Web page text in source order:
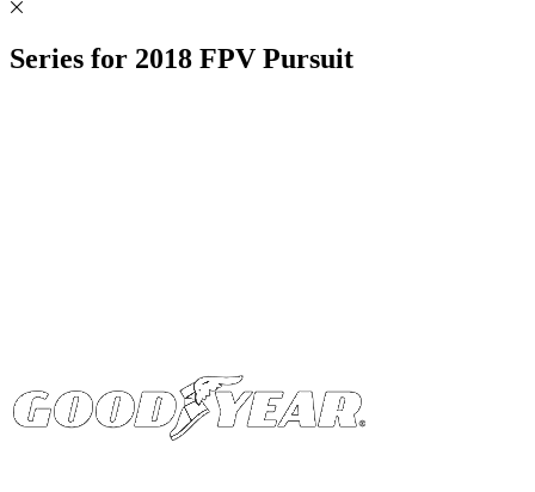
Series for 2018 FPV Pursuit